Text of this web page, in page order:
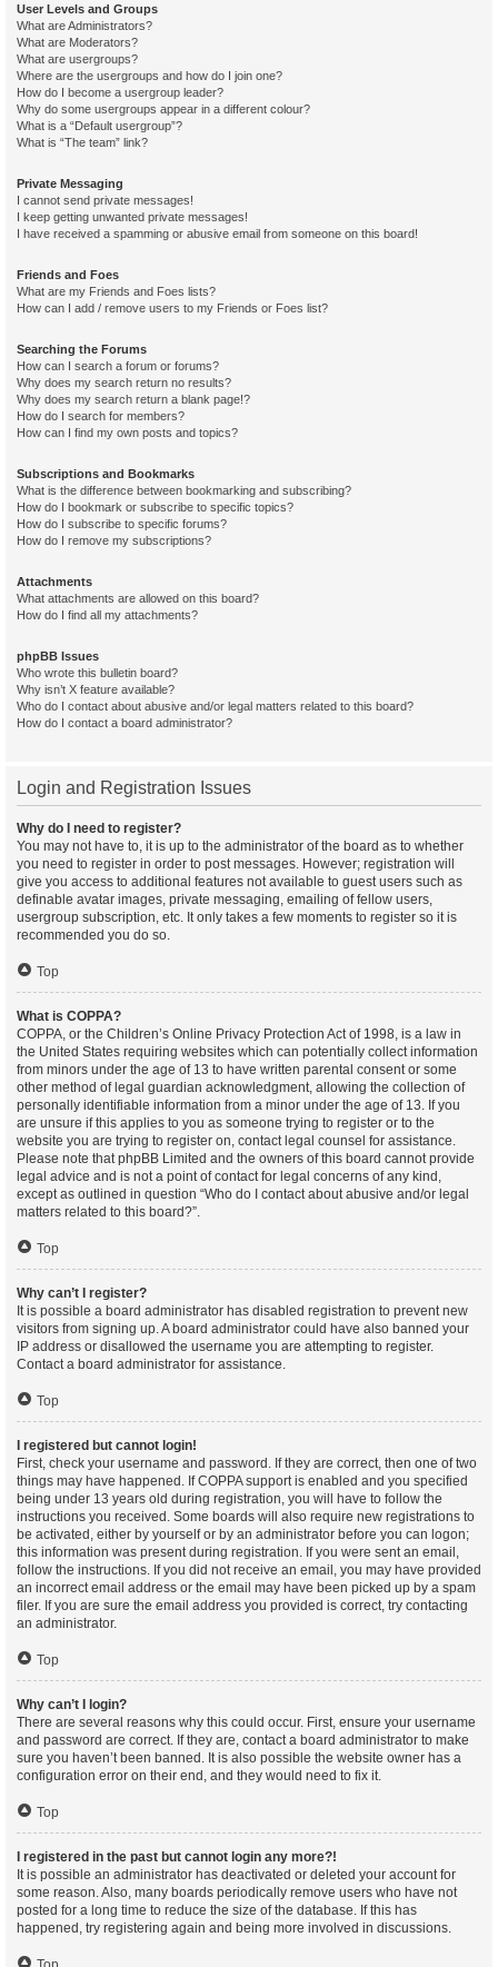
User Levels and Groups
What are Administrators?
What are Moderators?
What are usergroups?
Where are the usergroups and how do I join one?
How do I become a usergroup leader?
Why do some usergroups appear in a different colour?
What is a “Default usergroup”?
What is “The team” link?
Private Messaging
I cannot send private messages!
I keep getting unwanted private messages!
I have received a spamming or abusive email from someone on this board!
Friends and Foes
What are my Friends and Foes lists?
How can I add / remove users to my Friends or Foes list?
Searching the Forums
How can I search a forum or forums?
Why does my search return no results?
Why does my search return a blank page!?
How do I search for members?
How can I find my own posts and topics?
Subscriptions and Bookmarks
What is the difference between bookmarking and subscribing?
How do I bookmark or subscribe to specific topics?
How do I subscribe to specific forums?
How do I remove my subscriptions?
Attachments
What attachments are allowed on this board?
How do I find all my attachments?
phpBB Issues
Who wrote this bulletin board?
Why isn’t X feature available?
Who do I contact about abusive and/or legal matters related to this board?
How do I contact a board administrator?
Login and Registration Issues
Why do I need to register?
You may not have to, it is up to the administrator of the board as to whether
you need to register in order to post messages. However; registration will
give you access to additional features not available to guest users such as
definable avatar images, private messaging, emailing of fellow users,
usergroup subscription, etc. It only takes a few moments to register so it is
recommended you do so.
Top
What is COPPA?
COPPA, or the Children’s Online Privacy Protection Act of 1998, is a law in
the United States requiring websites which can potentially collect information
from minors under the age of 13 to have written parental consent or some
other method of legal guardian acknowledgment, allowing the collection of
personally identifiable information from a minor under the age of 13. If you
are unsure if this applies to you as someone trying to register or to the
website you are trying to register on, contact legal counsel for assistance.
Please note that phpBB Limited and the owners of this board cannot provide
legal advice and is not a point of contact for legal concerns of any kind,
except as outlined in question “Who do I contact about abusive and/or legal
matters related to this board?”.
Top
Why can’t I register?
It is possible a board administrator has disabled registration to prevent new
visitors from signing up. A board administrator could have also banned your
IP address or disallowed the username you are attempting to register.
Contact a board administrator for assistance.
Top
I registered but cannot login!
First, check your username and password. If they are correct, then one of two
things may have happened. If COPPA support is enabled and you specified
being under 13 years old during registration, you will have to follow the
instructions you received. Some boards will also require new registrations to
be activated, either by yourself or by an administrator before you can logon;
this information was present during registration. If you were sent an email,
follow the instructions. If you did not receive an email, you may have provided
an incorrect email address or the email may have been picked up by a spam
filer. If you are sure the email address you provided is correct, try contacting
an administrator.
Top
Why can’t I login?
There are several reasons why this could occur. First, ensure your username
and password are correct. If they are, contact a board administrator to make
sure you haven’t been banned. It is also possible the website owner has a
configuration error on their end, and they would need to fix it.
Top
I registered in the past but cannot login any more?!
It is possible an administrator has deactivated or deleted your account for
some reason. Also, many boards periodically remove users who have not
posted for a long time to reduce the size of the database. If this has
happened, try registering again and being more involved in discussions.